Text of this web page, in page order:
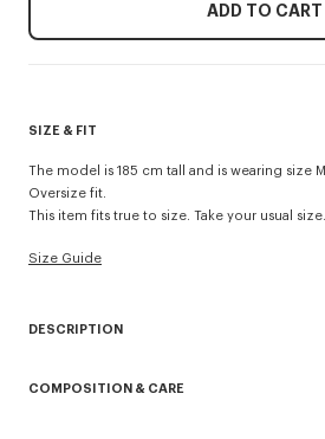
ADD TO CART
SIZE & FIT
The model is 185 cm tall and is wearing size M.
Oversize fit.
This item fits true to size. Take your usual size.
Size Guide
DESCRIPTION
Light Jersey.
COMPOSITION & CARE